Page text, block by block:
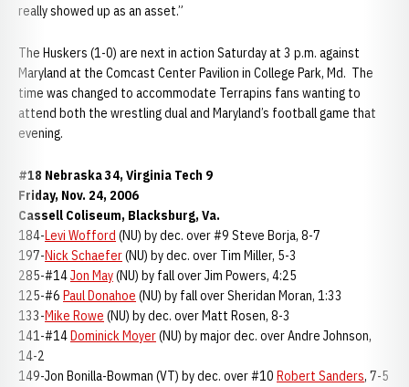
really showed up as an asset.”
The Huskers (1-0) are next in action Saturday at 3 p.m. against
Maryland at the Comcast Center Pavilion in College Park, Md. The
time was changed to accommodate Terrapins fans wanting to
attend both the wrestling dual and Maryland’s football game that
evening.
#18 Nebraska 34, Virginia Tech 9
Friday, Nov. 24, 2006
Cassell Coliseum, Blacksburg, Va.
184-Levi Wofford (NU) by dec. over #9 Steve Borja, 8-7
197-Nick Schaefer(NU) by dec. over Tim Miller, 5-3
285-#14Jon May(NU) by fall over Jim Powers, 4:25
125-#6 Paul Donahoe (NU) by fall over Sheridan Moran, 1:33
133-Mike Rowe (NU) by dec. over Matt Rosen, 8-3
141-#14Dominick Moyer(NU) by major dec. over Andre Johnson,
14-2
149-Jon Bonilla-Bowman (VT) by dec. over #10 Robert Sanders, 7-5